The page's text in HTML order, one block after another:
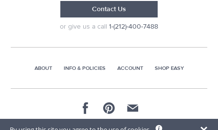
Contact Us
or give us a call 1-(212)-400-7488
ABOUT INFO & POLICIES ACCOUNT SHOP EASY
© 2026 AG Distributors & Supplies Corp